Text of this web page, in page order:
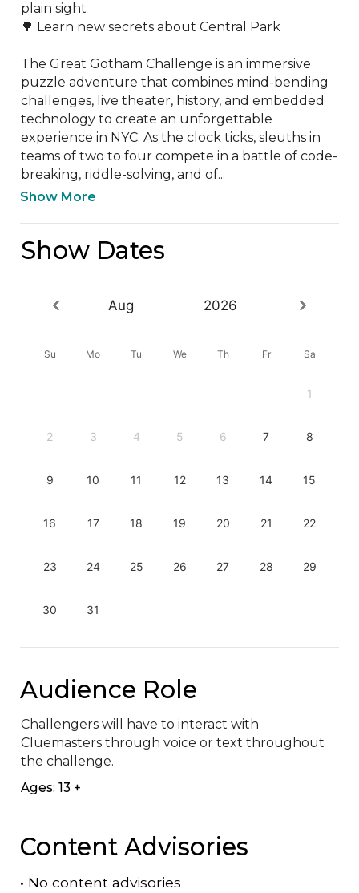
plain sight
🌳 Learn new secrets about Central Park
The Great Gotham Challenge is an immersive
puzzle adventure that combines mind-bending
challenges, live theater, history, and embedded
technology to create an unforgettable
experience in NYC. As the clock ticks, sleuths in
teams of two to four compete in a battle of code-
breaking, riddle-solving, and of...
Show More
Show Dates
Aug 2026
Su Mo Tu We Th Fr Sa
1
2 3 4 5 6 7 8
9 10 11 12 13 14 15
16 17 18 19 20 21 22
23 24 25 26 27 28 29
30 31
Audience Role
Challengers will have to interact with
Cluemasters through voice or text throughout
the challenge.
Ages: 13 +
Content Advisories
• No content advisories